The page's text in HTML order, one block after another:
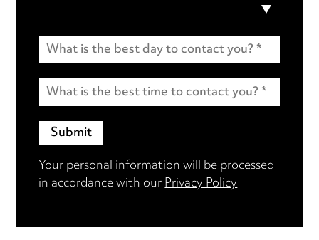
Your personal information will be processed
in accordance with ourPrivacy Policy